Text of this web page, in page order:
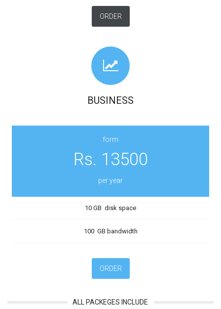
ORDER
BUSINESS
form
Rs. 13500
per year
10 GB disk space
100 GB bandwidth
ORDER
ALL PACKEGES INCLUDE